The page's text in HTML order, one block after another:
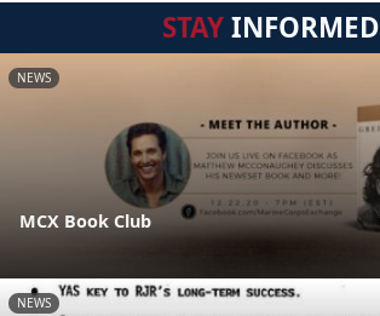
STAYINFORMED
NEWS
MCX Book Club
NEWS